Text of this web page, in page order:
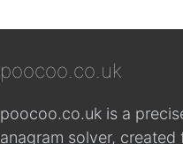
poocoo.co.uk
poocoo.co.uk is a
anagram solver,